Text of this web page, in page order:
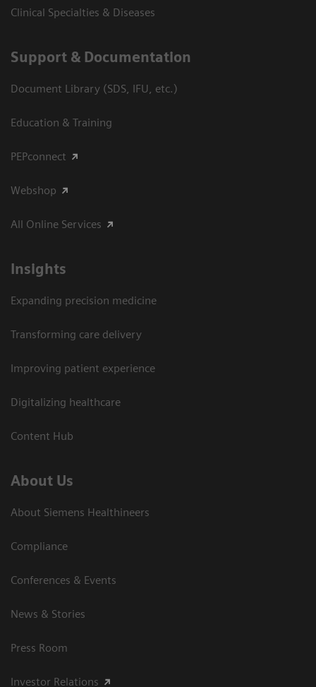
Clinical Specialties & Diseases
Support & Documentation
Document Library (SDS, IFU, etc.)
Education & Training
PEPconnect
Webshop
All Online Services
Insights
Expanding precision medicine
Transforming care delivery
Improving patient experience
Digitalizing healthcare
Content Hub
About Us
About Siemens Healthineers
Compliance
Conferences & Events
News & Stories
Press Room
Investor Relations